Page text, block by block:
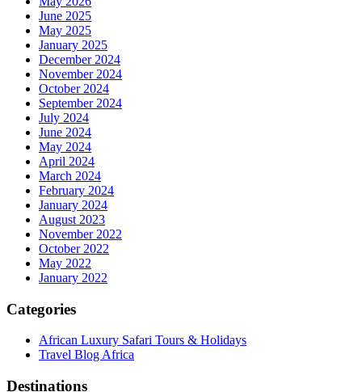
June 2025
May 2025
January 2025
December 2024
November 2024
October 2024
September 2024
July 2024
June 2024
May 2024
April 2024
March 2024
February 2024
January 2024
August 2023
November 2022
October 2022
May 2022
January 2022
Categories
African Luxury Safari Tours & Holidays
Travel Blog Africa
Destinations